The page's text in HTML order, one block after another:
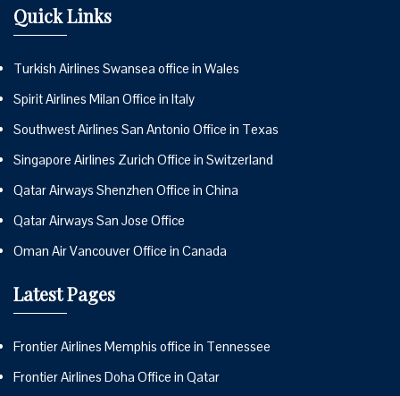
Quick Links
Turkish Airlines Swansea office in Wales
Spirit Airlines Milan Office in Italy
Southwest Airlines San Antonio Office in Texas
Singapore Airlines Zurich Office in Switzerland
Qatar Airways Shenzhen Office in China
Qatar Airways San Jose Office
Oman Air Vancouver Office in Canada
Latest Pages
Frontier Airlines Memphis office in Tennessee
Frontier Airlines Doha Office in Qatar